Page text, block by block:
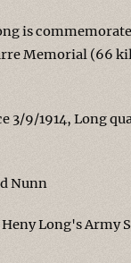
is
Memorial (66
3/9/1914, Long
Nunn
Long's Army